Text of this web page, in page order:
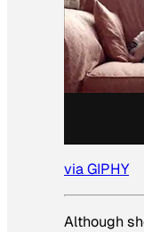
via GIPHY
Although